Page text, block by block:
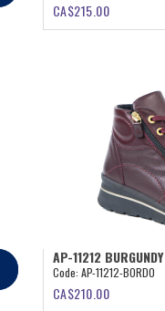
CA$215.00
AP-11212 BURGUNDY
Code: AP-11212-BORDO
CA$210.00